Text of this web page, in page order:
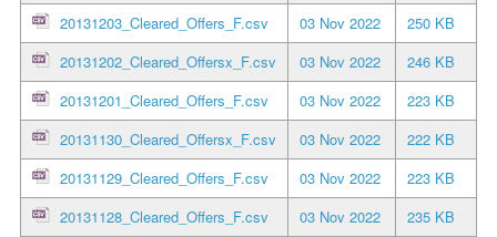
20131203_Cleared_Offers_F.csv
03 Nov 2022
250 KB
20131202_Cleared_Offersx_F.csv
03 Nov 2022
246 KB
20131201_Cleared_Offers_F.csv
03 Nov 2022
223 KB
20131130_Cleared_Offersx_F.csv
03 Nov 2022
222 KB
20131129_Cleared_Offers_F.csv
03 Nov 2022
223 KB
20131128_Cleared_Offers_F.csv
03 Nov 2022
235 KB